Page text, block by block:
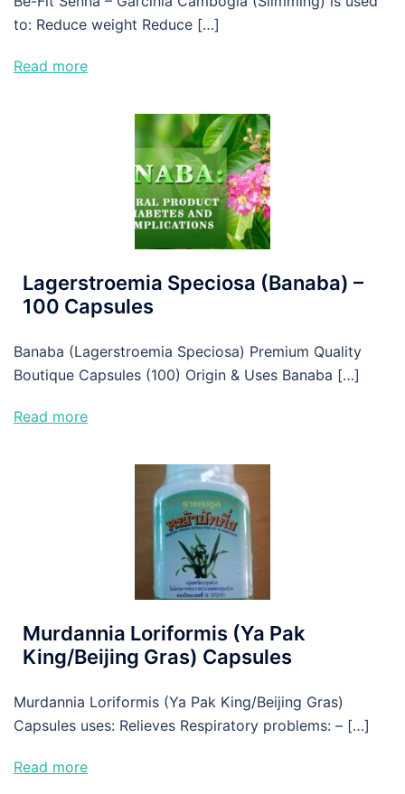
to: Reduce weight Reduce […]
Read more
Lagerstroemia Speciosa (Banaba) –
100 Capsules
Banaba (Lagerstroemia Speciosa) Premium Quality
Boutique Capsules (100) Origin & Uses Banaba […]
Read more
Murdannia Loriformis (Ya Pak
King/Beijing Gras) Capsules
Murdannia Loriformis (Ya Pak King/Beijing Gras)
Capsules uses: Relieves Respiratory problems: – […]
Read more